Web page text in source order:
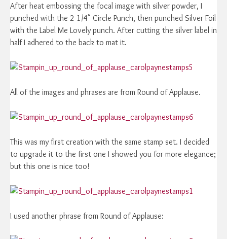
After heat embossing the focal image with silver powder, I
punched with the 2 1/4" Circle Punch, then punched Silver Foil
with the Label Me Lovely punch. After cutting the silver label in
half I adhered to the back to mat it.
All of the images and phrases are from Round of Applause.
This was my first creation with the same stamp set. I decided
to upgrade it to the first one I showed you for more elegance;
but this one is nice too!
I used another phrase from Round of Applause: